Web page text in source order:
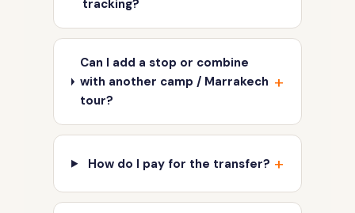
tracking?
Can I add a stop or combine
with another camp / Marrakech
tour?
How do I pay for the transfer?